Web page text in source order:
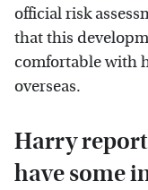
official risk
that this
comfortable with
overseas.
Harry
have some